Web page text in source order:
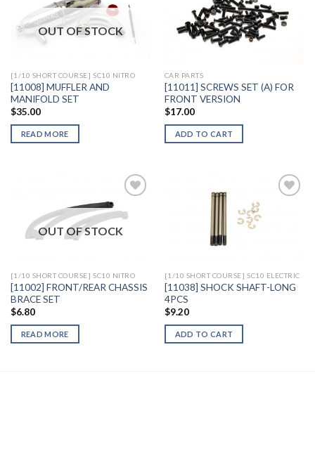
Add to
Wishlist
OUT OF STOCK
[1/10 SHORT COURSE] SC10 NITRO
[11008] MUFFLER AND
MANIFOLD SET
$35.00
READ MORE
Add to
CAR PARTS
[11011] SCREWS SET (A) FOR
FRONT VERSION
$17.00
ADD TO CART
Add to
OUT OF STOCK
[1/10 SHORT COURSE] SC10 NITRO
[11002] FRONT/REAR CHASSIS
BRACE SET
$6.80
READ MORE
[1/10 SHORT COURSE] SC10 ELECTRIC
[11038] SHOCK SHAFT-LONG
4PCS
$9.20
ADD TO CART